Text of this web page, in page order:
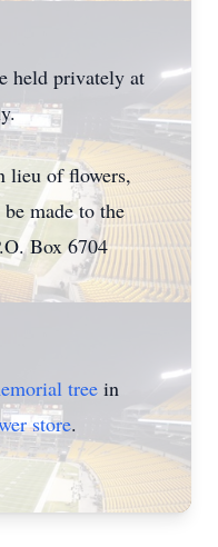
held privately at
lieu of flowers,
made to the
Box 6704
tree in
store.